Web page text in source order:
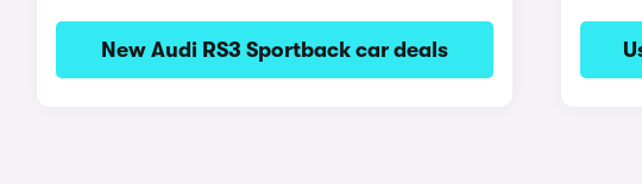
New Audi RS3 Sportback car deals